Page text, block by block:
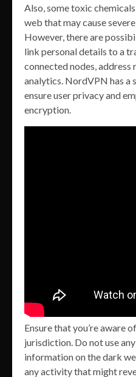
Also, some toxic
web that may cause
However, there are
link personal details to a
connected nodes, address
analytics. NordVPN has
ensure user privacy and
encryption.
Ensure that you’re aware
jurisdiction. Do not use
information on the dark
any activity that might